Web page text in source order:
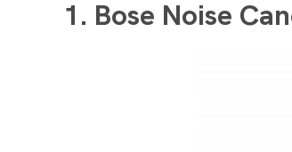
1. Bose Noise